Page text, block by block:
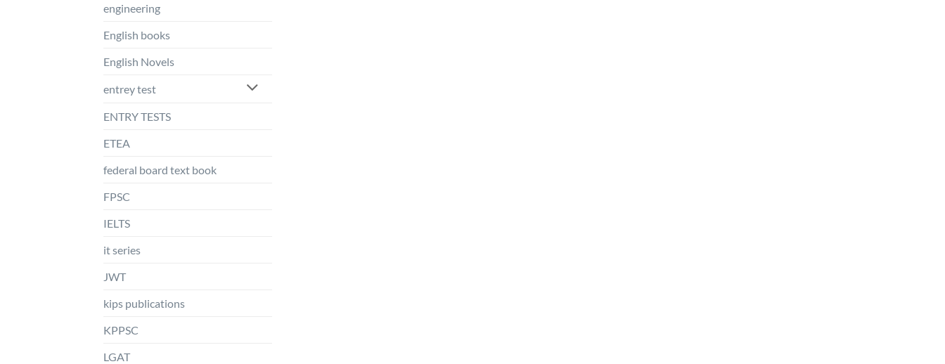
engineering
English books
English Novels
entrey test
ENTRY TESTS
ETEA
federal board text book
FPSC
IELTS
it series
JWT
kips publications
KPPSC
LGAT